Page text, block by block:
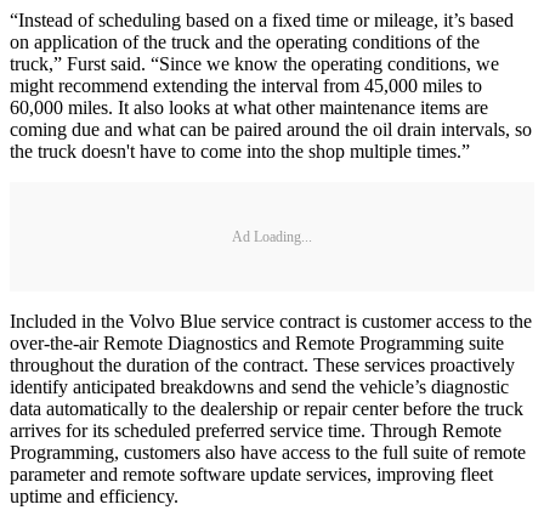
“Instead of scheduling based on a fixed time or mileage, it’s based
on application of the truck and the operating conditions of the
truck,” Furst said. “Since we know the operating conditions, we
might recommend extending the interval from 45,000 miles to
60,000 miles. It also looks at what other maintenance items are
coming due and what can be paired around the oil drain intervals, so
the truck doesn't have to come into the shop multiple times.”
Ad Loading...
Included in the Volvo Blue service contract is customer access to the
over-the-air Remote Diagnostics and Remote Programming suite
throughout the duration of the contract. These services proactively
identify anticipated breakdowns and send the vehicle’s diagnostic
data automatically to the dealership or repair center before the truck
arrives for its scheduled preferred service time. Through Remote
Programming, customers also have access to the full suite of remote
parameter and remote software update services, improving fleet
uptime and efficiency.